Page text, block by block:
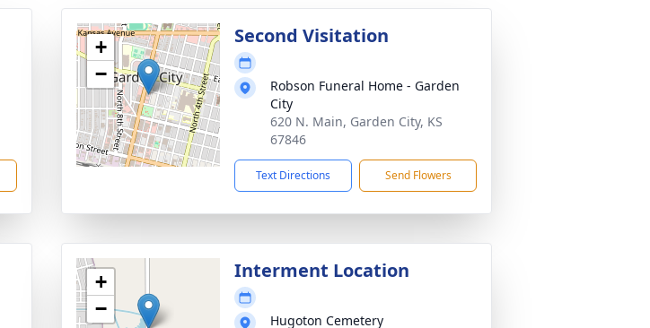
+
−
Second Visitation
Robson Funeral Home - Garden
City
620 N. Main, Garden City, KS
67846
Text Directions Send Flowers
+
−
Interment Location
Hugoton Cemetery